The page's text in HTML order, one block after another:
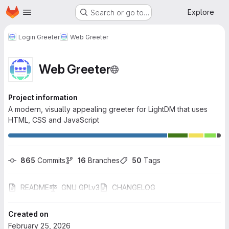
Skip to main content
Homepage Search or go to… Explore
Login Greeter Web Greeter
Web Greeter
Project information
A modern, visually appealing greeter for LightDM that uses
HTML, CSS and JavaScript
865 Commits 16 Branches 50 Tags
README GNU GPLv3 CHANGELOG
Created on
February 25, 2026